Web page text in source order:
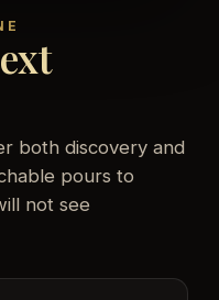
both discovery and
pours to
not see